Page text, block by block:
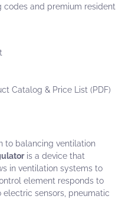
and premium resident
Catalog & Price List (PDF)
to balancing ventilation
is a device that
in ventilation systems to
element responds to
sensors, pneumatic